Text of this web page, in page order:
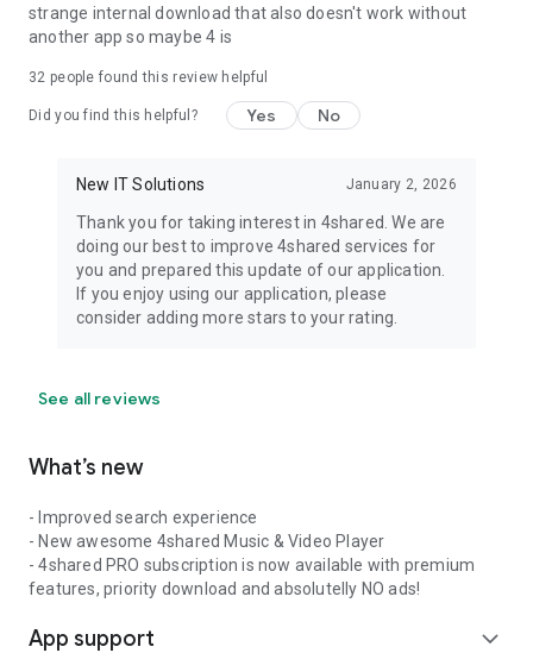
strange internal download that also doesn't work without
another app so maybe 4 is
32 people found this review helpful
Did you find this helpful? Yes No
New IT Solutions January 2, 2026
Thank you for taking interest in 4shared. We are
doing our best to improve 4shared services for
you and prepared this update of our application.
If you enjoy using our application, please
consider adding more stars to your rating.
See all reviews
What’s new
- Improved search experience
- New awesome 4shared Music & Video Player
- 4shared PRO subscription is now available with premium
features, priority download and absolutelly NO ads!
App support expand_more